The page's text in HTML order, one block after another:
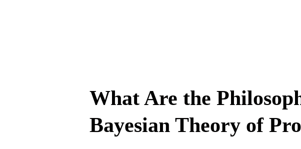
What Are the
Bayesian Theory of